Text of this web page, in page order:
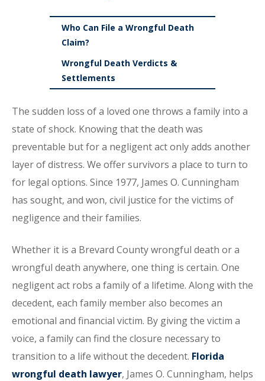
Who Can File a Wrongful Death
Claim?
Wrongful Death Verdicts &
Settlements
The sudden loss of a loved one throws a family into a
state of shock. Knowing that the death was
preventable but for a negligent act only adds another
layer of distress. We offer survivors a place to turn to
for legal options. Since 1977, James O. Cunningham
has sought, and won, civil justice for the victims of
negligence and their families.
Whether it is a Brevard County wrongful death or a
wrongful death anywhere, one thing is certain. One
negligent act robs a family of a lifetime. Along with the
decedent, each family member also becomes an
emotional and financial victim. By giving the victim a
voice, a family can find the closure necessary to
transition to a life without the decedent. Florida
wrongful death lawyer, James O. Cunningham, helps